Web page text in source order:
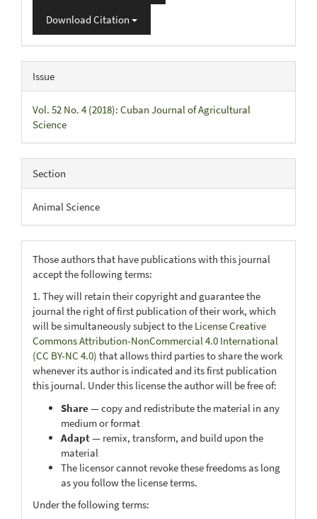
Download Citation
Issue
Vol. 52 No. 4 (2018): Cuban Journal of Agricultural
Science
Section
Animal Science
Those authors that have publications with this journal
accept the following terms:
1. They will retain their copyright and guarantee the
journal the right of first publication of their work, which
will be simultaneously subject to the License Creative
Commons Attribution-NonCommercial 4.0 International
(CC BY-NC 4.0) that allows third parties to share the work
whenever its author is indicated and its first publication
this journal. Under this license the author will be free of:
Share— copy and redistribute the material in any
medium or format
Adapt— remix, transform, and build upon the
material
The licensor cannot revoke these freedoms as long
as you follow the license terms.
Under the following terms: